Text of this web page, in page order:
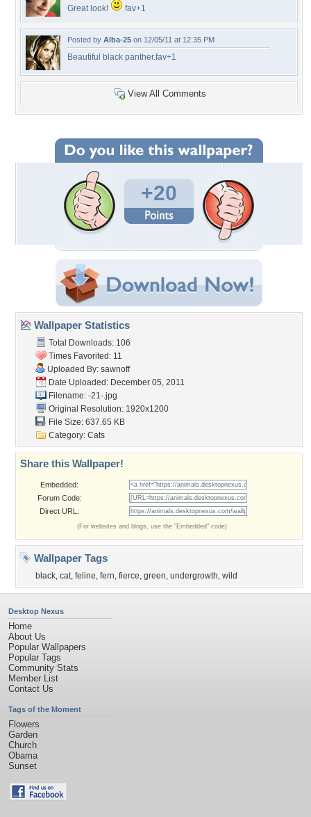
Great look! fav+1
Posted by Alba-25 on 12/05/11 at 12:35 PM
Beautiful black panther.fav+1
View All Comments
+20
Wallpaper Statistics
Total Downloads: 106
Times Favorited: 11
Uploaded By: sawnoff
Date Uploaded: December 05, 2011
Filename: -21-.jpg
Original Resolution: 1920x1200
File Size: 637.65 KB
Category: Cats
Share this Wallpaper!
Embedded:
Forum Code:
Direct URL:
(For websites and blogs, use the "Embedded" code)
Wallpaper Tags
black, cat, feline, fern, fierce, green, undergrowth, wild
Desktop Nexus
Home
About Us
Popular Wallpapers
Popular Tags
Community Stats
Member List
Contact Us
Tags of the Moment
Flowers
Garden
Church
Obama
Sunset